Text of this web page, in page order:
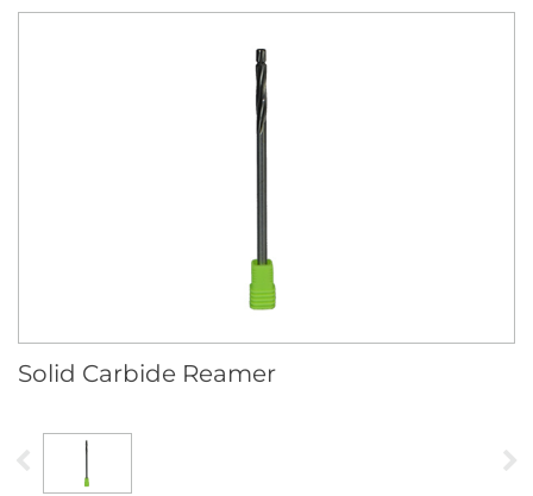
Solid Carbide Reamer